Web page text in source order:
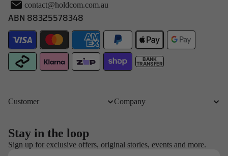
contact@holdcom.com.au
ABN 88325578348
BANK
TRANSFER
Customer Company
Stay in the loop
Sign up for exclusive offers, original stories, events and more.
Refund policy